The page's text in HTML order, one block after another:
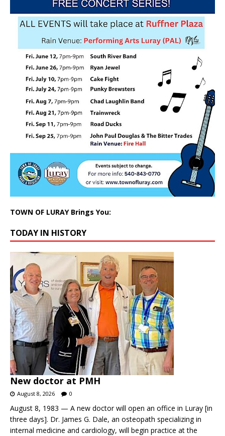
TOWN OF LURAY Brings You:
TODAY IN HISTORY
New doctor at PMH
August 8, 2026 0
August 8, 1983 — A new doctor will open an office in Luray [in
three days]. Dr. James G. Dale, an osteopath specializing in
internal medicine and cardiology, will begin practice at the